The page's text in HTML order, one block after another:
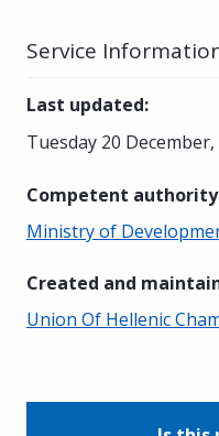
Service
Last updated:
Tuesday 20 December,
Competent authority
Ministry of
Created and
Union Of Hellenic